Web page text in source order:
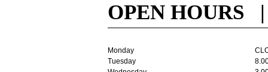
OPEN HOURS
Monday
Tuesday